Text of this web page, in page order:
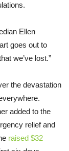
Ellen
goes out to
we’ve lost.”
the devastation
added to the
relief and
raised $32